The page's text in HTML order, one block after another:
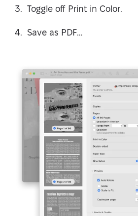
Toggle off Print in Color.
Save as PDF…